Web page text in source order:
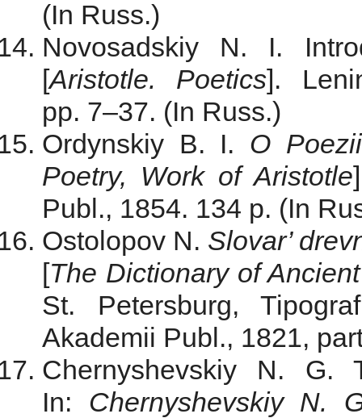
(In Russ.)
Novosadskiy N. I.
[Aristotle. Poetics].
pp. 7–37. (In Russ.)
Ordynskiy B. I. O
Poetry, Work of Aristotle
Publ., 1854. 134 p. (In
Ostolopov N. Slovar’
[The Dictionary of
St. Petersburg,
Akademii Publ., 1821,
Chernyshevskiy N. G.
In: Chernyshevskiy N.